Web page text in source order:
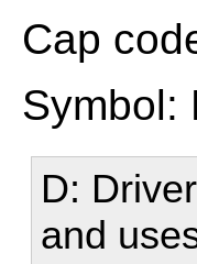
Cap
Symbol:
D:
and